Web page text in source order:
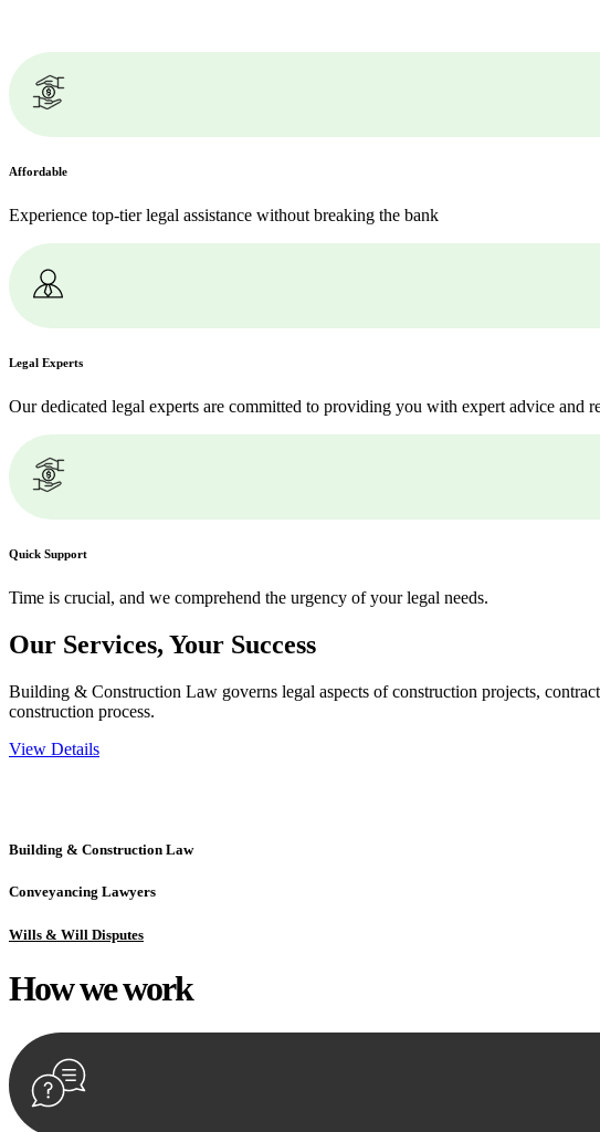
Affordable
Experience top-tier legal assistance without breaking the bank
Legal Experts
Our dedicated legal experts are committed to providing you with expert advice and
Quick Support
Time is crucial, and we comprehend the urgency of your legal needs.
Our Services, Your Success
Building & Construction Law governs legal aspects of construction projects,
construction process.
View Details
Building & Construction Law
Conveyancing Lawyers
Wills & Will Disputes
How wework